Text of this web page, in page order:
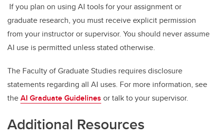
If you plan on using AI tools for your assignment or
graduate research, you must receive explicit permission
from your instructor or supervisor. You should never assume
AI use is permitted unless stated otherwise.
The Faculty of Graduate Studies requires disclosure
statements regarding all AI uses. For more information, see
theAI Graduate Guidelines or talk to your supervisor.
Additional Resources